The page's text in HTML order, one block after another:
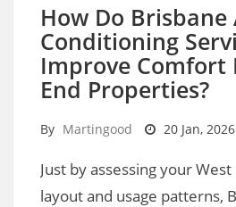
How Do Brisbane
Conditioning
Improve Comfort
End Properties?
By Martingood 20 Jan, 2026
Just by assessing your
layout and usage patterns,